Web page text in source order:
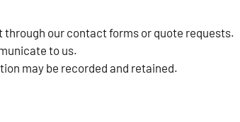
through our contact forms or quote requests.
to us.
may be recorded and retained.